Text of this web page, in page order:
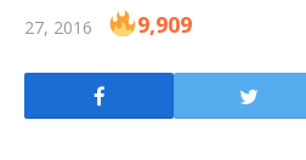
27, 2016 9,909